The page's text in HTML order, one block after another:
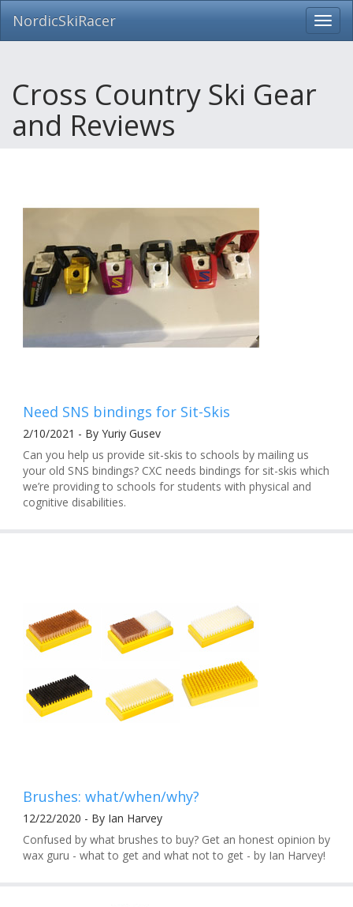
Skip
NordicSkiRacer
Cross Country Ski Gear
and Reviews
Need SNS bindings for Sit-Skis
2/10/2021 - By Yuriy Gusev
Can you help us provide sit-skis to schools by mailing us
your old SNS bindings? CXC needs bindings for sit-skis which
we’re providing to schools for students with physical and
cognitive disabilities.
Brushes: what/when/why?
12/22/2020 - By Ian Harvey
Confused by what brushes to buy? Get an honest opinion by
wax guru - what to get and what not to get - by Ian Harvey!